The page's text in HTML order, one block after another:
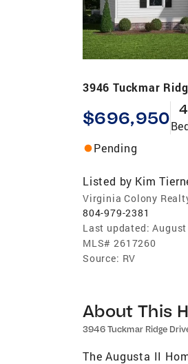
3946 Tuckmar
$696,950 4
Pending
Listed by Kim
Virginia Colony
804-979-2381
Last updated:
MLS# 2617260
Source: RV
About This
3946 Tuckmar Ridge
The Augusta II